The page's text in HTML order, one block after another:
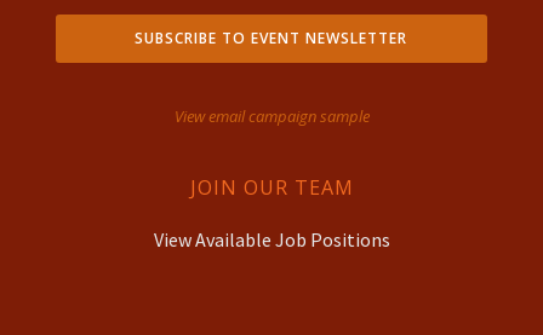
SUBSCRIBE TO EVENT NEWSLETTER
View email campaign sample
JOIN OUR TEAM
View Available Job Positions